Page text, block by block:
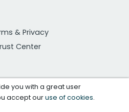
& Privacy
Center
you with a great user
accept ouruse of cookies.